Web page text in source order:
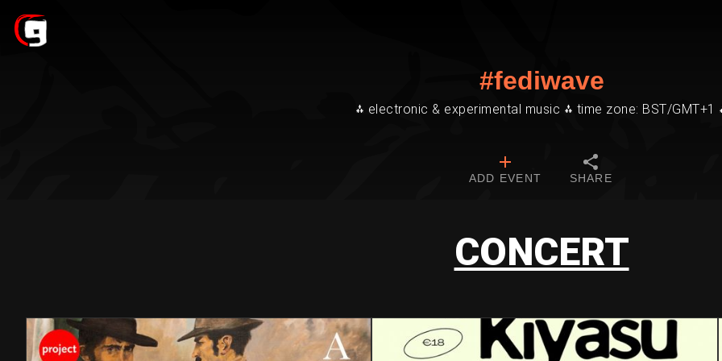
#fediwave
⁂ electronic & experimental music ⁂ time zone: BST/GMT+1
ADD EVENT SHARE
CONCERT